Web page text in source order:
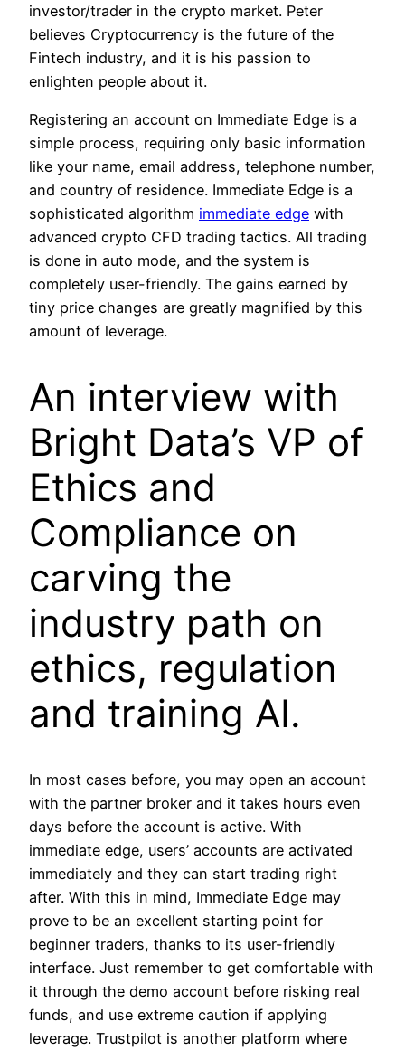
investor/trader in the crypto market. Peter
believes Cryptocurrency is the future of the
Fintech industry, and it is his passion to
enlighten people about it.
Registering an account on Immediate Edge is a
simple process, requiring only basic information
like your name, email address, telephone number,
and country of residence. Immediate Edge is a
sophisticated algorithm immediate edge with
advanced crypto CFD trading tactics. All trading
is done in auto mode, and the system is
completely user-friendly. The gains earned by
tiny price changes are greatly magnified by this
amount of leverage.
An interview with
Bright Data’s VP of
Ethics and
Compliance on
carving the
industry path on
ethics, regulation
and training AI.
In most cases before, you may open an account
with the partner broker and it takes hours even
days before the account is active. With
immediate edge, users’ accounts are activated
immediately and they can start trading right
after. With this in mind, Immediate Edge may
prove to be an excellent starting point for
beginner traders, thanks to its user-friendly
interface. Just remember to get comfortable with
it through the demo account before risking real
funds, and use extreme caution if applying
leverage. Trustpilot is another platform where